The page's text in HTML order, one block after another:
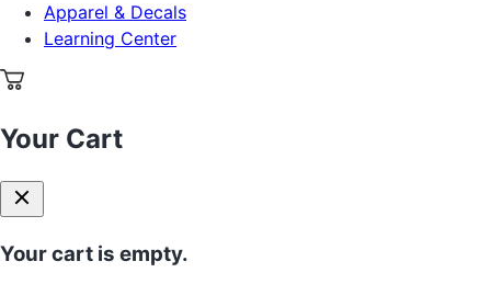
Apparel & Decals
Learning Center
Your Cart
Your cart is empty.